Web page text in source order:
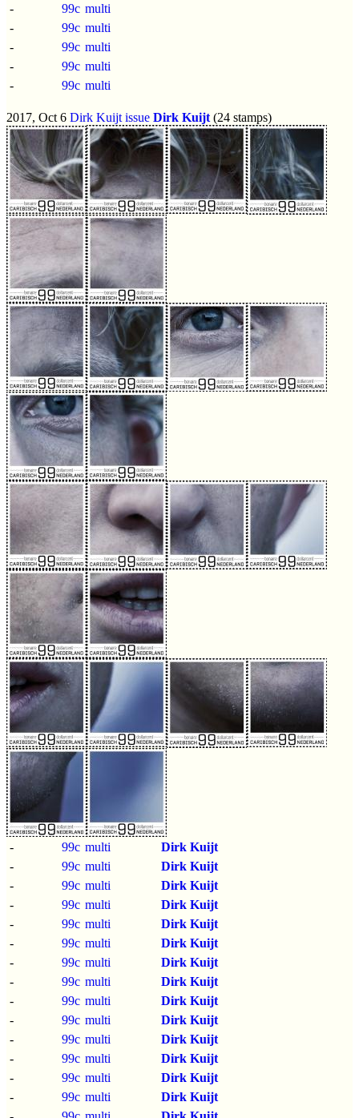
-
99c multi
-
99c multi
-
99c multi
-
99c multi
-
99c multi
2017, Oct 6 Dirk Kuijt issue Dirk Kuijt (24 stamps)
- 99c multi
Dirk Kuijt
-
99c multi
Dirk Kuijt
-
99c multi
Dirk Kuijt
-
99c multi
Dirk Kuijt
-
99c multi
Dirk Kuijt
-
99c multi
Dirk Kuijt
-
99c multi
Dirk Kuijt
-
99c multi
Dirk Kuijt
-
99c multi
Dirk Kuijt
-
99c multi
Dirk Kuijt
-
99c multi
Dirk Kuijt
-
99c multi
Dirk Kuijt
-
99c multi
Dirk Kuijt
-
99c multi
Dirk Kuijt